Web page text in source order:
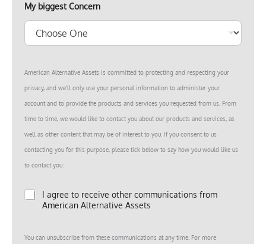
u
b
r
a
i
My biggest Concern
American Alternative Assets is committed to protecting and respecting your
privacy, and we’ll only use your personal information to administer your
account and to provide the products and services you requested from us. From
time to time, we would like to contact you about our products and services, as
well as other content that may be of interest to you. If you consent to us
contacting you for this purpose, please tick below to say how you would like us
to contact you:
*
I agree to receive other communications from
American Alternative Assets
You can unsubscribe from these communications at any time. For more